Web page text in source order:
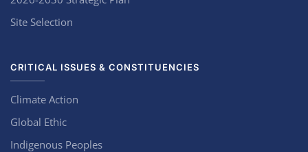
Site Selection
CRITICAL ISSUES & CONSTITUENCIES
Climate Action
Global Ethic
Indigenous Peoples